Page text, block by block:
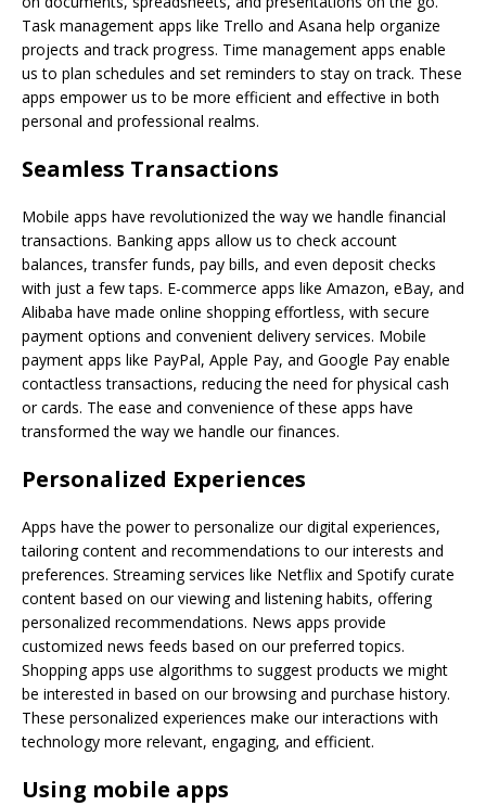
Task management apps like Trello and Asana help organize
projects and track progress. Time management apps enable
us to plan schedules and set reminders to stay on track. These
apps empower us to be more efficient and effective in both
personal and professional realms.
Seamless Transactions
Mobile apps have revolutionized the way we handle financial
transactions. Banking apps allow us to check account
balances, transfer funds, pay bills, and even deposit checks
with just a few taps. E-commerce apps like Amazon, eBay, and
Alibaba have made online shopping effortless, with secure
payment options and convenient delivery services. Mobile
payment apps like PayPal, Apple Pay, and Google Pay enable
contactless transactions, reducing the need for physical cash
or cards. The ease and convenience of these apps have
transformed the way we handle our finances.
Personalized Experiences
Apps have the power to personalize our digital experiences,
tailoring content and recommendations to our interests and
preferences. Streaming services like Netflix and Spotify curate
content based on our viewing and listening habits, offering
personalized recommendations. News apps provide
customized news feeds based on our preferred topics.
Shopping apps use algorithms to suggest products we might
be interested in based on our browsing and purchase history.
These personalized experiences make our interactions with
technology more relevant, engaging, and efficient.
Using mobile apps